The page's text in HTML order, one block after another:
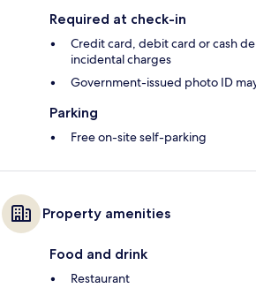
Required at check-in
Credit card, debit card or cash
incidental charges
Government-issued photo ID
Parking
Free on-site self-parking
Property amenities
Food and drink
Restaurant